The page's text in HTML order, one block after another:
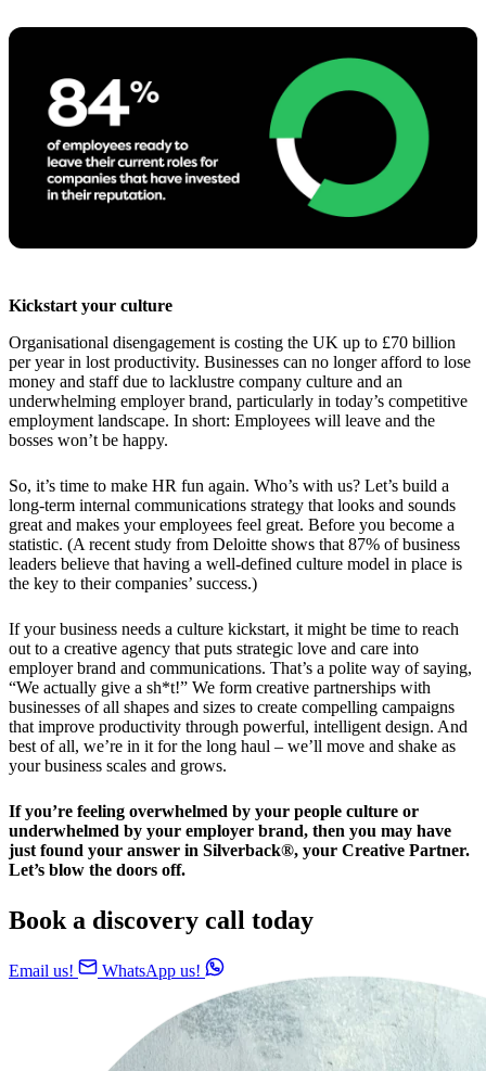
Kickstart your culture
Organisational disengagement is costing the UK up to £70 billion
per year in lost productivity. Businesses can no longer afford to lose
money and staff due to lacklustre company culture and an
underwhelming employer brand, particularly in today’s competitive
employment landscape. In short: Employees will leave and the
bosses won’t be happy.
So, it’s time to make HR fun again. Who’s with us? Let’s build a
long-term internal communications strategy that looks and sounds
great and makes your employees feel great. Before you become a
statistic. (A recent study from Deloitte shows that 87% of business
leaders believe that having a well-defined culture model in place is
the key to their companies’ success.)
If your business needs a culture kickstart, it might be time to reach
out to a creative agency that puts strategic love and care into
employer brand and communications. That’s a polite way of saying,
“We actually give a sh*t!” We form creative partnerships with
businesses of all shapes and sizes to create compelling campaigns
that improve productivity through powerful, intelligent design. And
best of all, we’re in it for the long haul – we’ll move and shake as
your business scales and grows.
If you’re feeling overwhelmed by your people culture or
underwhelmed by your employer brand, then you may have
just found your answer in Silverback®, your Creative Partner.
Let’s blow the doors off.
Book a discovery call today
Email us! WhatsApp us!